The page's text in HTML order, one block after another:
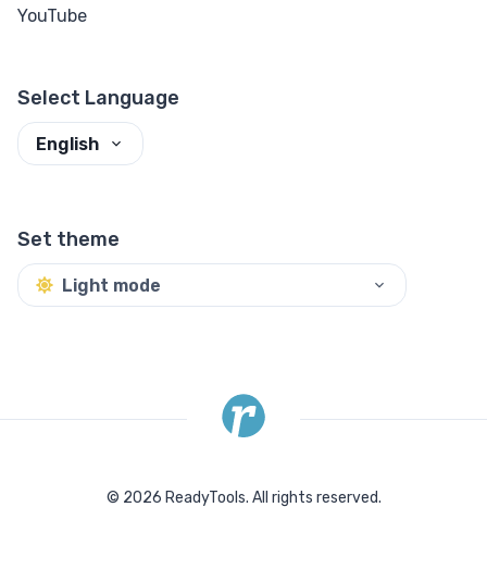
YouTube
Select Language
English
Set theme
Light mode
© 2026 ReadyTools. All rights reserved.